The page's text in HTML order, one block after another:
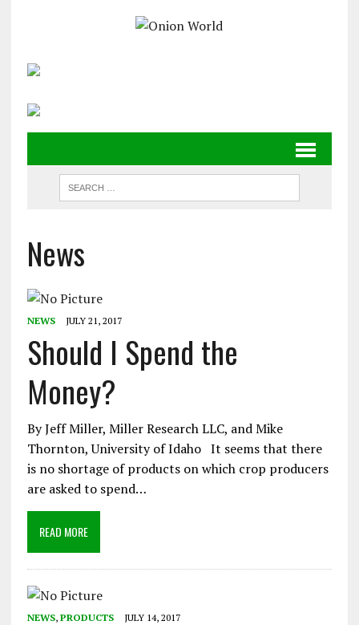
News
NEWS JULY 21, 2017
Should I Spend the
Money?
By Jeff Miller, Miller Research LLC, and Mike
Thornton, University of Idaho It seems that there
is no shortage of products on which crop producers
are asked to spend…
READ MORE
NEWS, PRODUCTS JULY 14, 2017